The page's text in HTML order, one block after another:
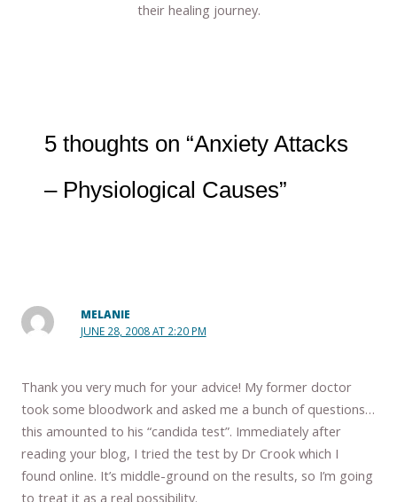
their healing journey.
5 thoughts on “Anxiety Attacks
– Physiological Causes”
MELANIE
JUNE 28, 2008 AT 2:20 PM
Thank you very much for your advice! My former doctor
took some bloodwork and asked me a bunch of questions…
this amounted to his “candida test”. Immediately after
reading your blog, I tried the test by Dr Crook which I
found online. It’s middle-ground on the results, so I’m going
to treat it as a real possibility.